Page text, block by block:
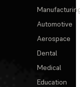
Automotive
Aerospace
Dental
Medical
Education